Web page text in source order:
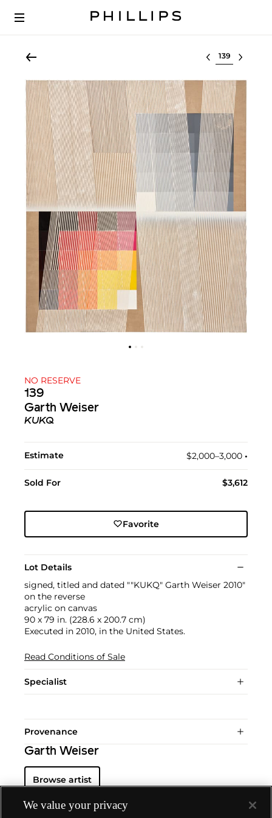
Select lot
NO RESERVE
139
Garth Weiser
KUKQ
Estimate $2,000–3,000 •︎
Sold For $3,612
Favorite
Lot Details
signed, titled and dated ""KUKQ" Garth Weiser 2010"
on the reverse
acrylic on canvas
90 x 79 in. (228.6 x 200.7 cm)
Executed in 2010, in the United States.
Read Conditions of Sale
Specialist
Provenance
Garth Weiser
Browse artist
We value your privacy